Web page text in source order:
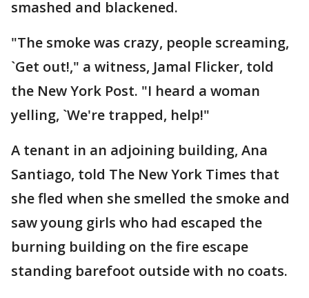
smashed and blackened.
"The smoke was crazy, people screaming,
`Get out!," a witness, Jamal Flicker, told
the New York Post. "I heard a woman
yelling, `We're trapped, help!"
A tenant in an adjoining building, Ana
Santiago, told The New York Times that
she fled when she smelled the smoke and
saw young girls who had escaped the
burning building on the fire escape
standing barefoot outside with no coats.